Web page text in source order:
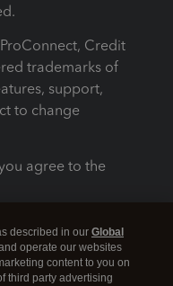
Credit
trademarks of
support,
to change
agree to the
described in our Global
operate our websites
content to you on
third party advertising